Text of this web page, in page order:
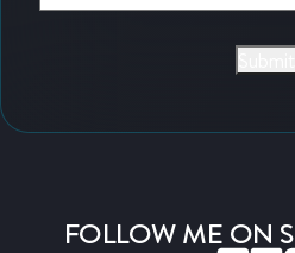
FOLLOW ME ON